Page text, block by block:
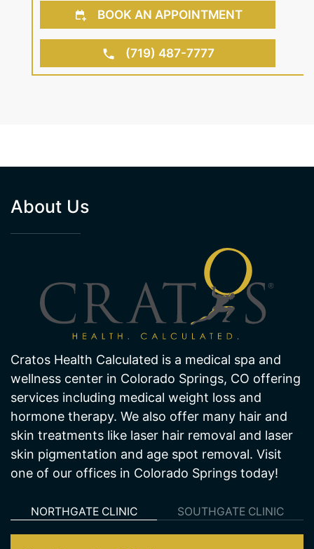
BOOK AN APPOINTMENT
(719) 487-7777
About Us
Cratos Health Calculated is a medical spa and
wellness center in Colorado Springs, CO offering
services including medical weight loss and
hormone therapy. We also offer many hair and
skin treatments like laser hair removal and laser
skin pigmentation and age spot removal. Visit
one of our offices in Colorado Springs today!
NORTHGATE CLINIC SOUTHGATE CLINIC
Northgate Clinic